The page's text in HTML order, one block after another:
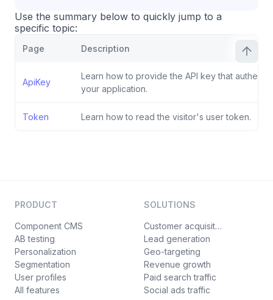
Use the summary below to quickly jump to a
specific topic:
Page Description
ApiKey
Learn how to provide the API key that
your application.
Token Learn how to read the visitor's user token.
PRODUCT
Component CMS
AB testing
Personalization
Segmentation
User profiles
All features
SOLUTIONS
Customer acquisition
Lead generation
Geo-targeting
Revenue growth
Paid search traffic
Social ads traffic